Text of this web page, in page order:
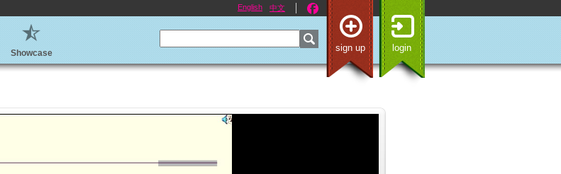
English 中文
sign up login
Showcase